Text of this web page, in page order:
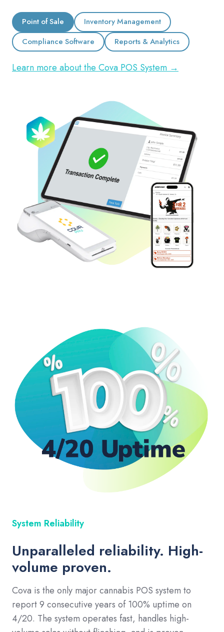
Point of Sale
Inventory Management
Compliance Software
Reports & Analytics
Learn more about the Cova POS System →
System Reliability
Unparalleled reliability. High-
volume proven.
Cova is the only major cannabis POS system to
report 9 consecutive years of 100% uptime on
4/20. The system operates fast, handles high-